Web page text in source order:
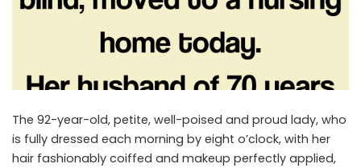
The 92-year-old, petite, well-poised and proud lady, who
is fully dressed each morning by eight o’clock, with her
hair fashionably coiffed and makeup perfectly applied,